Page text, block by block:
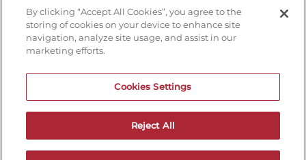
Subscribe to receive updates on upcoming shows at the
HOLLYWOOD IMPROV MAILNG LIST
DON'T DRINK AND DRIVE...GET A RIDE!
By clicking “Accept All Cookies”, you agree to the
storing of cookies on your device to enhance site
navigation, analyze site usage, and assist in our
marketing efforts.
Cookies Settings
Reject All